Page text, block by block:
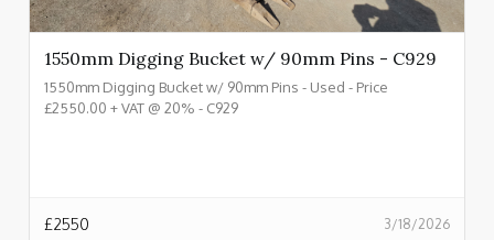
1550mm Digging Bucket w/ 90mm Pins - C929
1550mm Digging Bucket w/ 90mm Pins - Used - Price
£2550.00 + VAT @ 20% - C929
3/18/2026
£2550